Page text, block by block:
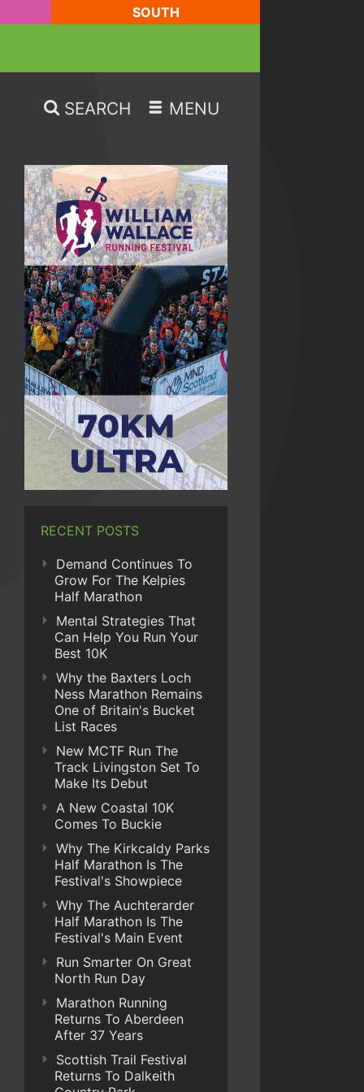
SOUTH
SEARCH MENU
RECENT POSTS
Demand Continues To
Grow For The Kelpies
Half Marathon
Mental Strategies That
Can Help You Run Your
Best 10K
Why the Baxters Loch
Ness Marathon Remains
One of Britain's Bucket
List Races
New MCTF Run The
Track Livingston Set To
Make Its Debut
A New Coastal 10K
Comes To Buckie
Why The Kirkcaldy Parks
Half Marathon Is The
Festival's Showpiece
Why The Auchterarder
Half Marathon Is The
Festival's Main Event
Run Smarter On Great
North Run Day
Marathon Running
Returns To Aberdeen
After 37 Years
Scottish Trail Festival
Returns To Dalkeith